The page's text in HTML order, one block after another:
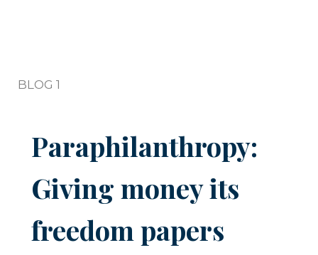
BLOG 1
Paraphilanthropy:
Giving money its
freedom papers